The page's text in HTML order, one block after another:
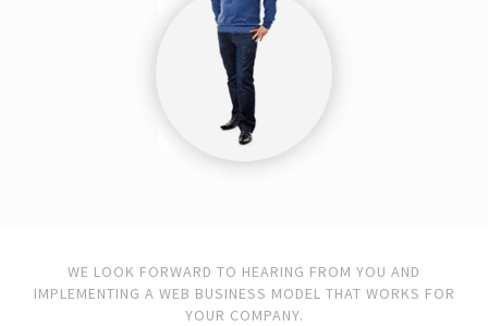
WE LOOK FORWARD TO HEARING FROM YOU AND
IMPLEMENTING A WEB BUSINESS MODEL THAT WORKS FOR
YOUR COMPANY.